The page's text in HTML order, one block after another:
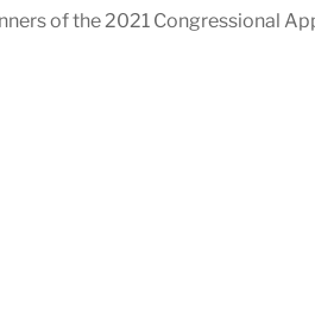
of the 2021 Congressional